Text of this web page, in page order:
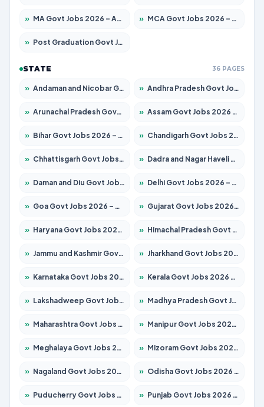
» MA Govt Jobs 2026 – Apply for 267 Posts » MCA Govt Jobs 2026 – Apply for 2637 Posts
» Post Graduation Govt Jobs 2026 – Apply for 2065 Posts
STATE 36 PAGES
» Andaman and Nicobar Govt Jobs 2026 – Apply Online » Andhra Pradesh Govt Jobs 2026 – Apply for 1591 Posts
» Arunachal Pradesh Govt Jobs 2026 – Apply for 241 Posts » Assam Govt Jobs 2026 – Apply for 2254 Posts
» Bihar Govt Jobs 2026 – Apply for 10735 Posts » Chandigarh Govt Jobs 2026 – Apply for 7277 Posts
» Chhattisgarh Govt Jobs 2026 – Apply for 293 Posts » Dadra and Nagar Haveli Govt Jobs 2026 – Apply Online
» Daman and Diu Govt Jobs 2026 – Apply Online » Delhi Govt Jobs 2026 – Apply Online
» Goa Govt Jobs 2026 – Apply for 4161 Posts » Gujarat Govt Jobs 2026 – Apply for 391 Posts
» Haryana Govt Jobs 2026 – Apply for 2180 Posts » Himachal Pradesh Govt Jobs 2026 – Apply for 2291 Posts
» Jammu and Kashmir Govt Jobs 2026 – Apply for 1615 Posts » Jharkhand Govt Jobs 2026 – Apply for 2120 Posts
» Karnataka Govt Jobs 2026 – Apply for 8338 Posts » Kerala Govt Jobs 2026 – Apply for 8562 Posts
» Lakshadweep Govt Jobs 2026 – Apply for 620 Posts » Madhya Pradesh Govt Jobs 2026 – Apply for 3491 Posts
» Maharashtra Govt Jobs 2026 – Apply for 1386 Posts » Manipur Govt Jobs 2026 – Apply for 1281 Posts
» Meghalaya Govt Jobs 2026 – Apply for 1451 Posts » Mizoram Govt Jobs 2026 – Apply for 1358 Posts
» Nagaland Govt Jobs 2026 – Apply for 1366 Posts » Odisha Govt Jobs 2026 – Apply for 8762 Posts
» Puducherry Govt Jobs 2026 – Apply for 231 Posts » Punjab Govt Jobs 2026 – Apply for 4134 Posts